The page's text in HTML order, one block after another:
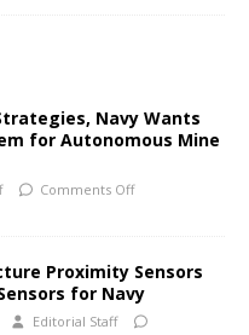
Navy Wants
for Autonomous Mine
Comments Off
Proximity Sensors
for Navy
Editorial Staff